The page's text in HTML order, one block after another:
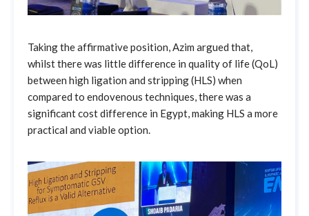
Taking the affirmative position, Azim argued that,
whilst there was little difference in quality of life (QoL)
between high ligation and stripping (HLS) when
compared to endovenous techniques, there was a
significant cost difference in Egypt, making HLS a more
practical and viable option.